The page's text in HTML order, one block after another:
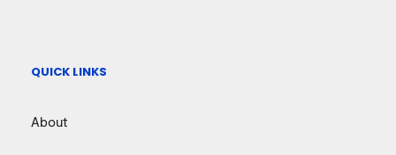
QUICK LINKS
About